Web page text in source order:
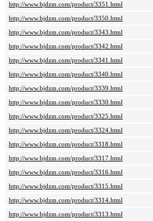
http://www.bjdzm.com/product/3351.html
http://www.bjdzm.com/product/3350.html
http://www.bjdzm.com/product/3343.html
http://www.bjdzm.com/product/3342.html
http://www.bjdzm.com/product/3341.html
http://www.bjdzm.com/product/3340.html
http://www.bjdzm.com/product/3339.html
http://www.bjdzm.com/product/3330.html
http://www.bjdzm.com/product/3325.html
http://www.bjdzm.com/product/3324.html
http://www.bjdzm.com/product/3318.html
http://www.bjdzm.com/product/3317.html
http://www.bjdzm.com/product/3316.html
http://www.bjdzm.com/product/3315.html
http://www.bjdzm.com/product/3314.html
http://www.bjdzm.com/product/3313.html